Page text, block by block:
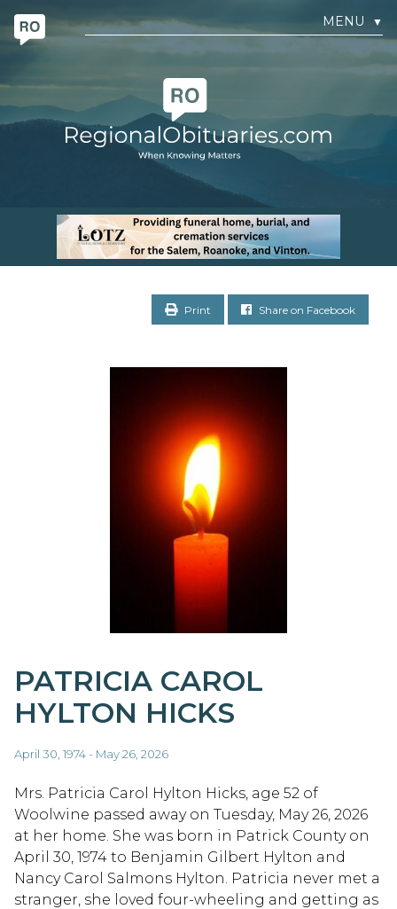
MENU ▼
Print Share on Facebook
PATRICIA CAROL
HYLTON HICKS
April 30, 1974 - May 26, 2026
Mrs. Patricia Carol Hylton Hicks, age 52 of
Woolwine passed away on Tuesday, May 26, 2026
at her home. She was born in Patrick County on
April 30, 1974 to Benjamin Gilbert Hylton and
Nancy Carol Salmons Hylton. Patricia never met a
stranger, she loved four-wheeling and getting as